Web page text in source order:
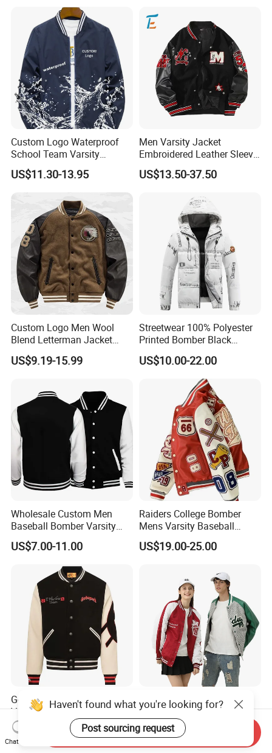
Custom Logo Waterproof
School Team Varsity
Sportswear Baseball Jacket
US$11.30-13.95
Men Varsity Jacket
Embroidered Leather Sleeve
Streetwear Baseball Coat
US$13.50-37.50
Custom Logo Men Wool
Blend Letterman Jacket
Genuine Leather Sleeve
Apache Tribe Embroidery
US$9.19-15.99
Streetwear 100% Polyester
Printed Bomber Black
Winter Unisex Puffer Coat
Men Jacket
US$10.00-22.00
Wholesale Custom Men
Baseball Bomber Varsity
College Coat Outdoor
Embroidery Streetwear
Winter Jackets 2023
US$7.00-11.00
Raiders College Bomber
Mens Varsity Baseball
Jacket Starter Jackets for
Man
US$19.00-25.00
Godspeed Skull Graphic
Varsity Jacket 100% Cotton
American Streetwear
Outerwear
US$22.00-25.00
Logo Fashion Wholesale
Cotton Bomber Varsity
Uniform Patch Women Coat
Letterman Baseball Jacket
US$12.00-17.00
Haven't found what you're looking for?
Post sourcing request
Chat Now
Send Inquiry